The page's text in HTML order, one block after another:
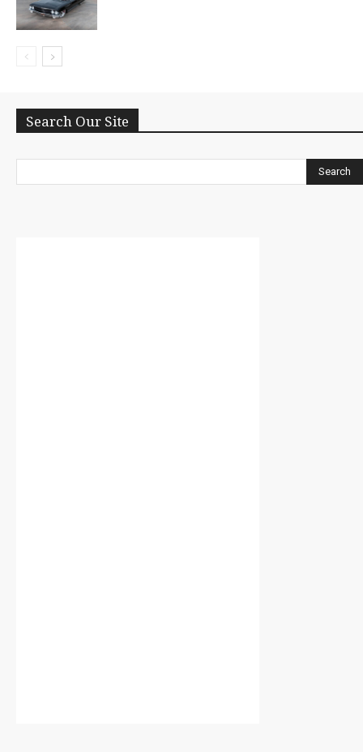
Search Our Site
Search